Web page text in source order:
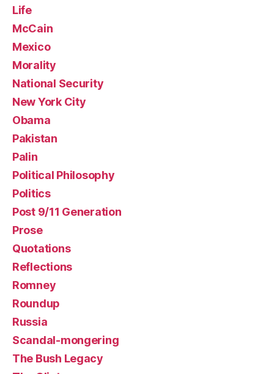
Life
McCain
Mexico
Morality
National Security
New York City
Obama
Pakistan
Palin
Political Philosophy
Politics
Post 9/11 Generation
Prose
Quotations
Reflections
Romney
Roundup
Russia
Scandal-mongering
The Bush Legacy